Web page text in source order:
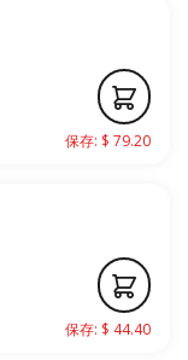
保存: $ 79.20
保存: $ 44.40